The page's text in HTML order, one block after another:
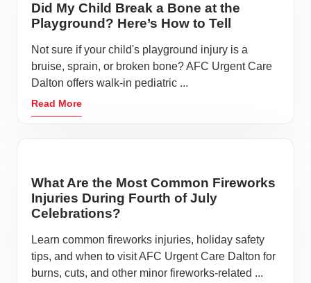
Did My Child Break a Bone at the
Playground? Here’s How to Tell
Not sure if your child's playground injury is a
bruise, sprain, or broken bone? AFC Urgent Care
Dalton offers walk-in pediatric ...
Read More
What Are the Most Common Fireworks
Injuries During Fourth of July
Celebrations?
Learn common fireworks injuries, holiday safety
tips, and when to visit AFC Urgent Care Dalton for
burns, cuts, and other minor fireworks-related ...